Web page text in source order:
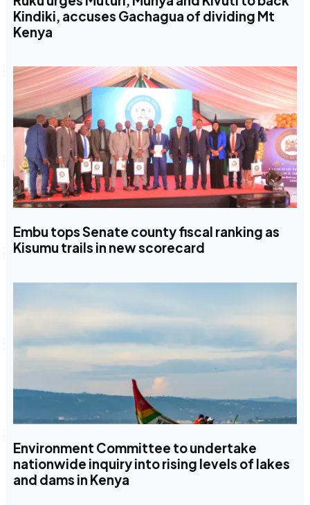
Kindiki, accuses Gachagua of dividing Mt
Kenya
Embu tops Senate county fiscal ranking as
Kisumu trails in new scorecard
Environment Committee to undertake
nationwide inquiry into rising levels of lakes
and dams in Kenya